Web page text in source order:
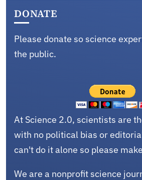
DONATE
Please donate so science
the public.
At Science 2.0, scientists are
with no political bias or
can't do it alone so please
We are a nonprofit science